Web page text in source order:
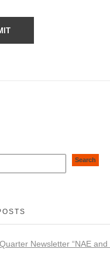
Search
Newsletter “NAE and